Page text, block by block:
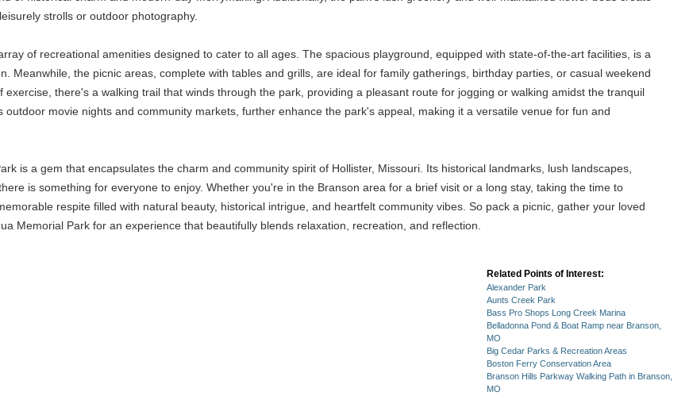
strolls or outdoor photography.
of recreational amenities designed to cater to all ages. The spacious playground, equipped with state-of-the-art facilities, is a
Meanwhile, the picnic areas, complete with tables and grills, are ideal for family gatherings, birthday parties, or casual weekend
there's a walking trail that winds through the park, providing a pleasant route for jogging or walking amidst the tranquil
outdoor movie nights and community markets, further enhance the park's appeal, making it a versatile venue for fun and
is a gem that encapsulates the charm and community spirit of Hollister, Missouri. Its historical landmarks, lush landscapes,
is something for everyone to enjoy. Whether you're in the Branson area for a brief visit or a long stay, taking the time to
respite filled with natural beauty, historical intrigue, and heartfelt community vibes. So pack a picnic, gather your loved
Memorial Park for an experience that beautifully blends relaxation, recreation, and reflection.
Related Points of Interest:
Alexander Park
Aunts Creek Park
Bass Pro Shops Long Creek Marina
Belladonna Pond & Boat Ramp near Branson,
MO
Big Cedar Parks & Recreation Areas
Boston Ferry Conservation Area
Branson Hills Parkway Walking Path in Branson,
MO